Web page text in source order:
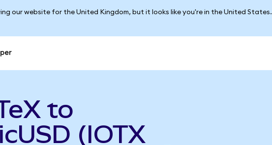
our website for the United Kingdom, but it looks like you're in the United States.
to
(IOTX